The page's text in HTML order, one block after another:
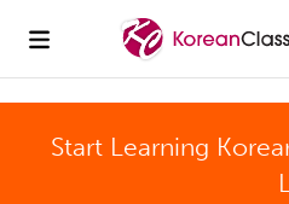
Start Learning